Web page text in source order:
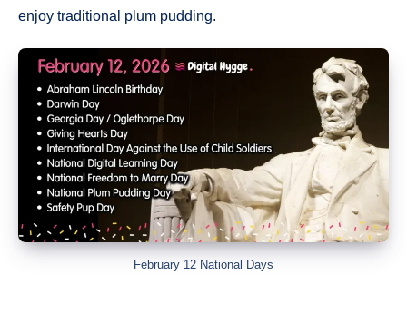
enjoy traditional plum pudding.
February 12 National Days